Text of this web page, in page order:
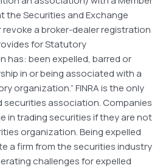
the Securities and Exchange
a broker-dealer registration
for Statutory
has: been expelled, barred or
in or being associated with a
organization.” FINRA is the only
association. Companies
in trading securities if they are not
organization. Being expelled
a firm from the securities industry
challenges for expelled